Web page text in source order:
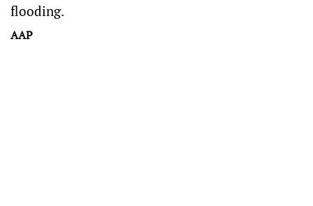
flooding.
AAP